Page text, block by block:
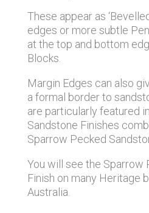
These appear as
edges or more subtle
at the top and bottom
Blocks.
Margin Edges can also
a formal border to
are particularly featured
Sandstone Finishes
Sparrow Pecked
You will see the Sparrow
Finish on many Heritage
Australia.